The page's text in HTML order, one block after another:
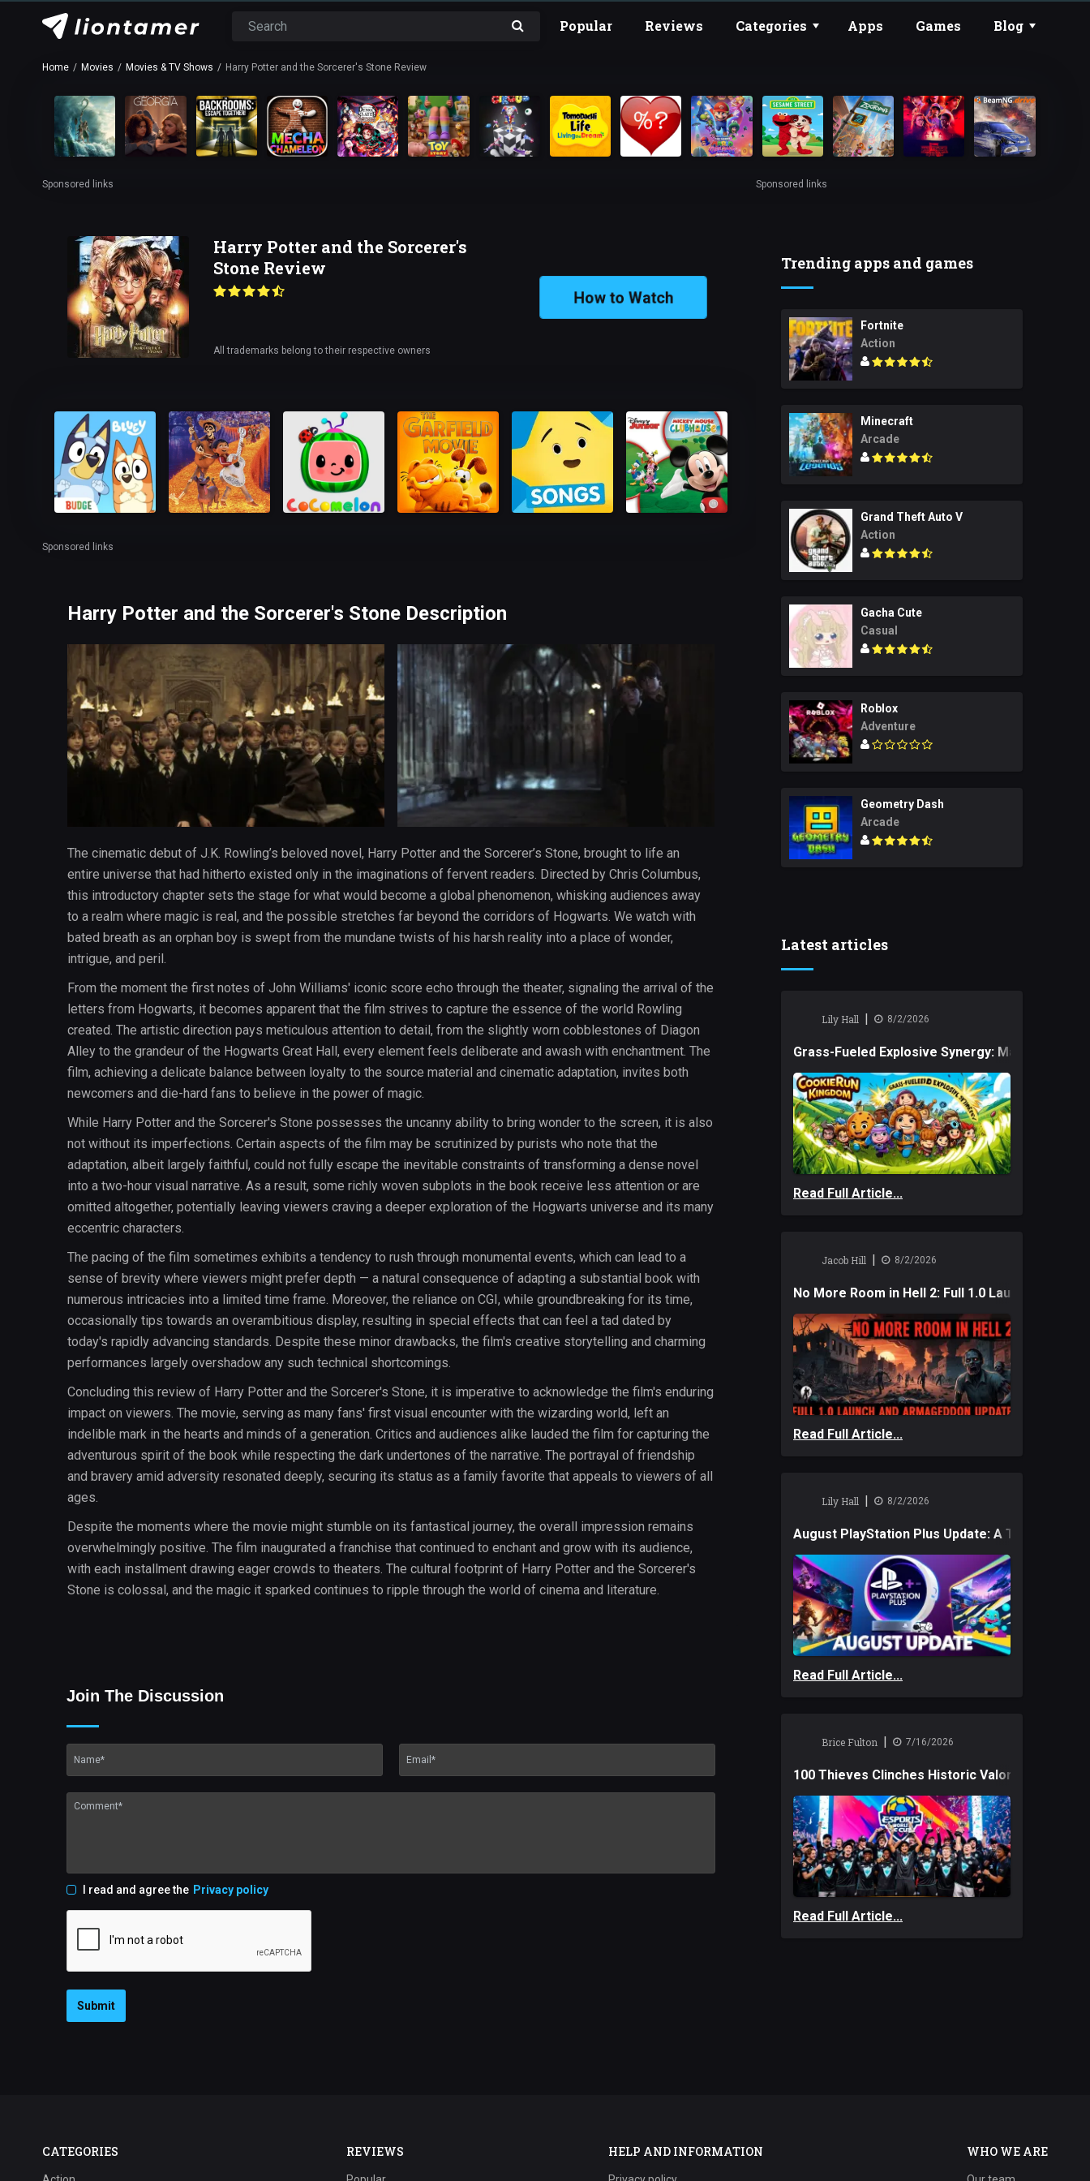
Popular Reviews Categories Apps Games Blog
Home Movies Movies & TV Shows Harry Potter and the Sorcerer's Stone Review
Sponsored links
Harry Potter and the Sorcerer's
Stone Review
All trademarks belong to their respective owners
How to Watch
Sponsored links
Harry Potter and the Sorcerer's Stone Description
The cinematic debut of J.K. Rowling’s beloved novel, Harry Potter and the Sorcerer’s Stone, brought to life an
entire universe that had hitherto existed only in the imaginations of fervent readers. Directed by Chris Columbus,
this introductory chapter sets the stage for what would become a global phenomenon, whisking audiences away
to a realm where magic is real, and the possible stretches far beyond the corridors of Hogwarts. We watch with
bated breath as an orphan boy is swept from the mundane twists of his harsh reality into a place of wonder,
intrigue, and peril.
From the moment the first notes of John Williams' iconic score echo through the theater, signaling the arrival of the
letters from Hogwarts, it becomes apparent that the film strives to capture the essence of the world Rowling
created. The artistic direction pays meticulous attention to detail, from the slightly worn cobblestones of Diagon
Alley to the grandeur of the Hogwarts Great Hall, every element feels deliberate and awash with enchantment. The
film, achieving a delicate balance between loyalty to the source material and cinematic adaptation, invites both
newcomers and die-hard fans to believe in the power of magic.
While Harry Potter and the Sorcerer's Stone possesses the uncanny ability to bring wonder to the screen, it is also
not without its imperfections. Certain aspects of the film may be scrutinized by purists who note that the
adaptation, albeit largely faithful, could not fully escape the inevitable constraints of transforming a dense novel
into a two-hour visual narrative. As a result, some richly woven subplots in the book receive less attention or are
omitted altogether, potentially leaving viewers craving a deeper exploration of the Hogwarts universe and its many
eccentric characters.
The pacing of the film sometimes exhibits a tendency to rush through monumental events, which can lead to a
sense of brevity where viewers might prefer depth — a natural consequence of adapting a substantial book with
numerous intricacies into a limited time frame. Moreover, the reliance on CGI, while groundbreaking for its time,
occasionally tips towards an overambitious display, resulting in special effects that can feel a tad dated by
today's rapidly advancing standards. Despite these minor drawbacks, the film's creative storytelling and charming
performances largely overshadow any such technical shortcomings.
Concluding this review of Harry Potter and the Sorcerer's Stone, it is imperative to acknowledge the film's enduring
impact on viewers. The movie, serving as many fans' first visual encounter with the wizarding world, left an
indelible mark in the hearts and minds of a generation. Critics and audiences alike lauded the film for capturing the
adventurous spirit of the book while respecting the dark undertones of the narrative. The portrayal of friendship
and bravery amid adversity resonated deeply, securing its status as a family favorite that appeals to viewers of all
ages.
Despite the moments where the movie might stumble on its fantastical journey, the overall impression remains
overwhelmingly positive. The film inaugurated a franchise that continued to enchant and grow with its audience,
with each installment drawing eager crowds to theaters. The cultural footprint of Harry Potter and the Sorcerer's
Stone is colossal, and the magic it sparked continues to ripple through the world of cinema and literature.
Join The Discussion
I read and agree the Privacy policy
Submit
Sponsored links
Trending apps and games
Fortnite
Action
Minecraft
Arcade
Grand Theft Auto V
Action
Gacha Cute
Casual
Roblox
Adventure
Geometry Dash
Arcade
Latest articles
Lily Hall 8/2/2026
Grass-Fueled Explosive Synergy: Mastering
Read Full Article...
Jacob Hill 8/2/2026
No More Room in Hell 2: Full 1.0 Launch and
Read Full Article...
Lily Hall 8/2/2026
August PlayStation Plus Update: A Trio of New
Read Full Article...
Brice Fulton 7/16/2026
100 Thieves Clinches Historic Valorant Win and
Read Full Article...
CATEGORIES REVIEWS HELP AND INFORMATION WHO WE ARE